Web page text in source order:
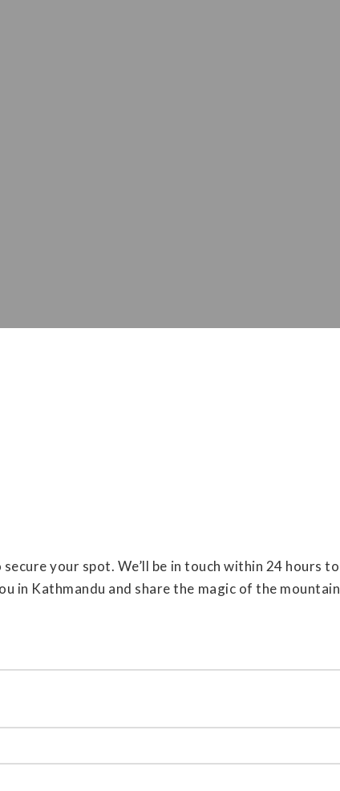
your spot. We’ll be in touch within 24 hours
in Kathmandu and share the magic of the